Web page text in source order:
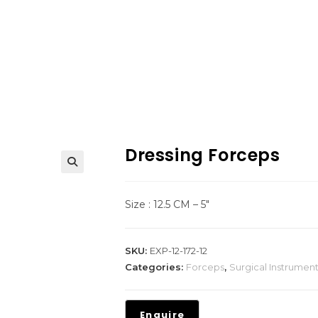
Dressing Forceps
Size : 12.5 CM – 5″
SKU: EXP-12-172-12
Categories: Forceps, Surgical